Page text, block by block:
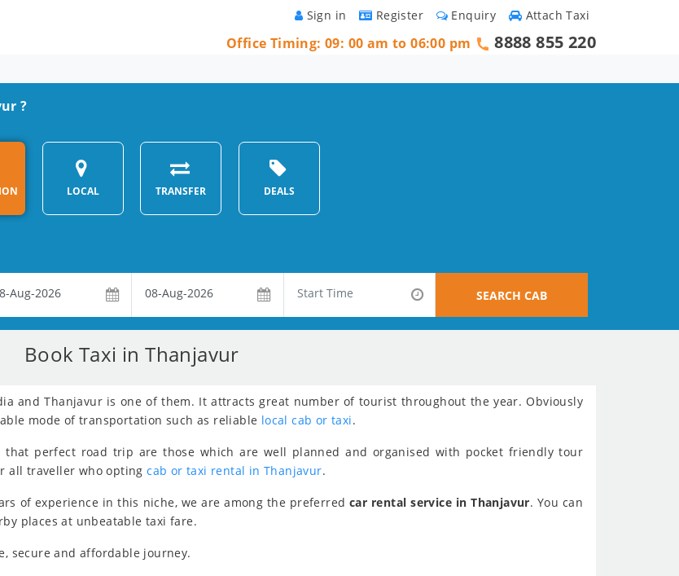
Attach Taxi
Enquiry
Register
Sign in
Office Timing: 09: 00 am to 06:00 pm 8888 855 220
?
LOCAL TRANSFER DEALS
SEARCH CAB
Book Taxi in Thanjavur
and Thanjavur is one of them. It attracts great number of tourist throughout the year. Obviously
mode of transportation such as reliable local cab or taxi.
perfect road trip are those which are well planned and organised with pocket friendly tour
all traveller who optingcab or taxi rental in Thanjavur.
of experience in this niche, we are among the preferredcar rental service in Thanjavur. You can
places at unbeatable taxi fare.
secure and affordable journey.